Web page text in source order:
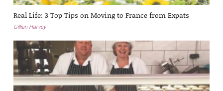
Real Life: 3 Top Tips on Moving to France from Expats
Gillian Harvey